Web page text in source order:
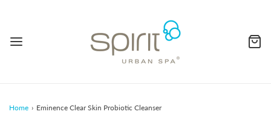
Home › Eminence Clear Skin Probiotic Cleanser